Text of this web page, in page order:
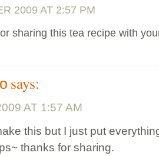
2009 AT 2:57 PM
sharing this tea recipe with
says:
AT 1:57 AM
this but I just put
thanks for sharing.